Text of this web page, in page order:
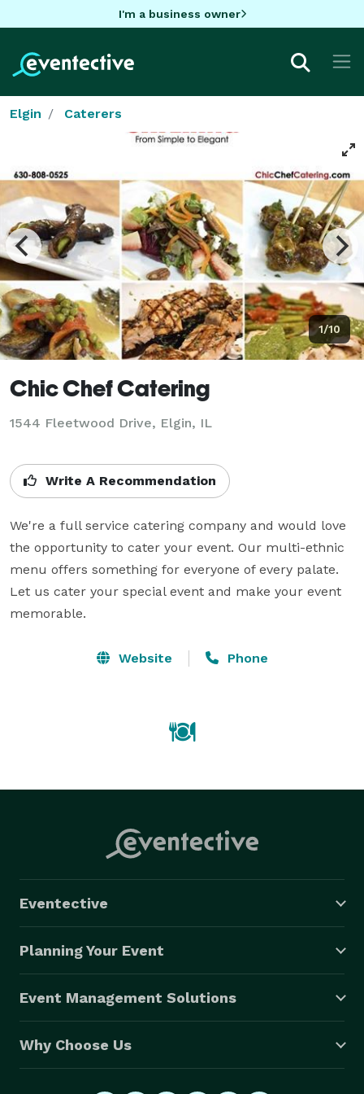
I'm a business owner
Elgin Caterers
1/10
Chic Chef Catering
1544 Fleetwood Drive, Elgin, IL
Write A Recommendation
We're a full service catering company and would love
the opportunity to cater your event. Our multi-ethnic
menu offers something for everyone of every palate.
Let us cater your special event and make your event
memorable.
Website Phone
Eventective
Planning Your Event
Event Management Solutions
Why Choose Us